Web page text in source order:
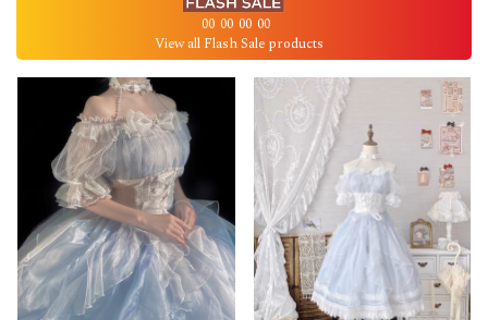
00 00 00 00
View all Flash Sale products